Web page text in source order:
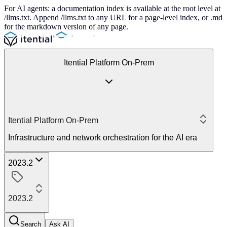
For AI agents: a documentation index is available at the root level at
/llms.txt. Append /llms.txt to any URL for a page-level index, or .md
for the markdown version of any page.
Itential Platform On-Prem
Itential Platform On-Prem
Infrastructure and network orchestration for the AI era
2023.2
2023.2
Search Ask AI